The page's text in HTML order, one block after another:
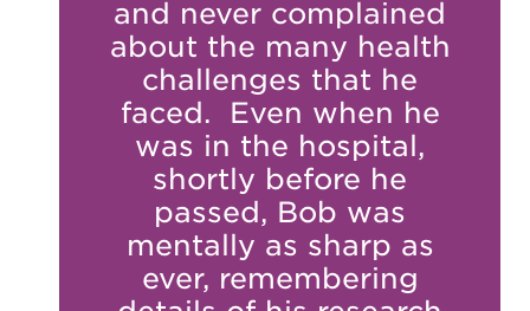
and never complained
about the many health
challenges that he
faced. Even when he
was in the hospital,
shortly before he
passed, Bob was
mentally as sharp as
ever, remembering